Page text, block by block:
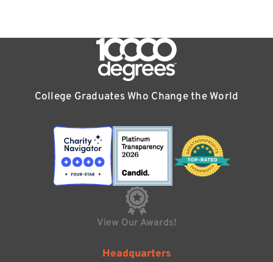
College Graduates Who Change the World
View Our Awards!
Headquarters